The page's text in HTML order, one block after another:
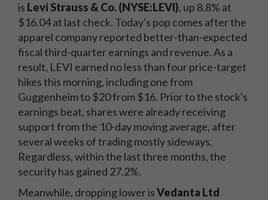
is Levi Strauss & Co. (NYSE:LEVI), up 8.8% at
$16.04 at last check. Today's pop comes after the
apparel company reported better-than-expected
fiscal third-quarter earnings and revenue. As a
result, LEVI earned no less than four price-target
hikes this morning, including one from
Guggenheim to $20 from $16. Prior to the stock's
earnings beat, shares were already receiving
support from the 10-day moving average, after
several weeks of trading mostly sideways.
Regardless, within the last three months, the
security has gained 27.2%.
Meanwhile, dropping lower isVedanta Ltd